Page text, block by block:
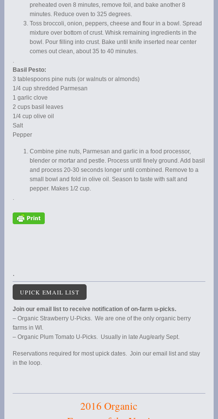
preheated oven 8 minutes, remove foil, and bake another 8
minutes. Reduce oven to 325 degrees.
Toss broccoli, onion, peppers, cheese and flour in a bowl. Spread
mixture over bottom of crust. Whisk remaining ingredients in the
bowl. Pour filling into crust. Bake until knife inserted near center
comes out clean, about 35 to 40 minutes.
.
Basil Pesto:
3 tablespoons pine nuts (or walnuts or almonds)
1/4 cup shredded Parmesan
1 garlic clove
2 cups basil leaves
1/4 cup olive oil
Salt
Pepper
Combine pine nuts, Parmesan and garlic in a food processor,
blender or mortar and pestle. Process until finely ground. Add basil
and process 20-30 seconds longer until combined. Remove to a
small bowl and fold in olive oil. Season to taste with salt and
pepper. Makes 1/2 cup.
.
.
UPICK EMAIL LIST
Join our email list to receive notification of on-farm u-picks.
– Organic Strawberry U-Picks. We are one of the only organic berry
farms in WI.
– Organic Plum Tomato U-Picks. Usually in late Aug/early Sept.
Reservations required for most upick dates. Join our email list and stay
in the loop.
2016 Organic